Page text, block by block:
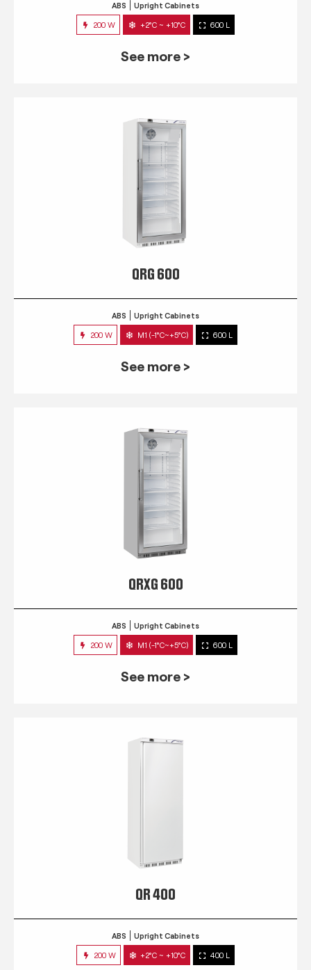
ABS Upright Cabinets
200 W +2°C ~ +10°C 600 L
See more >
QRG 600
ABS Upright Cabinets
200 W M1 (-1°C~+5°C) 600 L
See more >
QRXG 600
ABS Upright Cabinets
200 W M1 (-1°C~+5°C) 600 L
See more >
QR 400
ABS Upright Cabinets
200 W +2°C ~ +10°C 400 L